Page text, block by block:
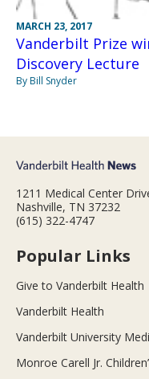
MARCH 23, 2017
Vanderbilt Prize
Discovery Lecture
By Bill Snyder
1211 Medical Center
Nashville, TN 37232
(615) 322-4747
Popular Links
Give to Vanderbilt Health
Vanderbilt Health
Vanderbilt University
Monroe Carell Jr.